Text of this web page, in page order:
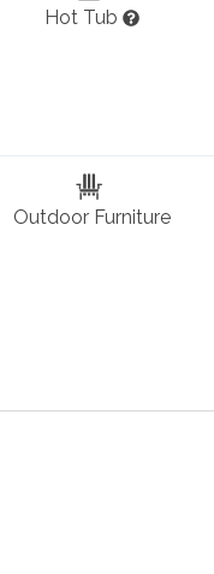
confirmed by the
with a
Hot Tub
Outdoor Furniture